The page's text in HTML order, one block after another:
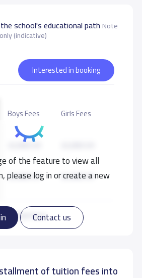
school's educational pathNote
(indicative)
of the feature to view all
please log in or create a new
Contact us
Interested in booking
Read more
Boys Fees Girls Fees
32,000 S.R
34,000 S.R 34,000 S.R
35,500 S.R 35,500 S.R
35,500 S.R 35,500 S.R
of tuition fees into